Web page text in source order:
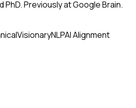
Previously at Google Brain.
VisionaryNLPAI Alignment